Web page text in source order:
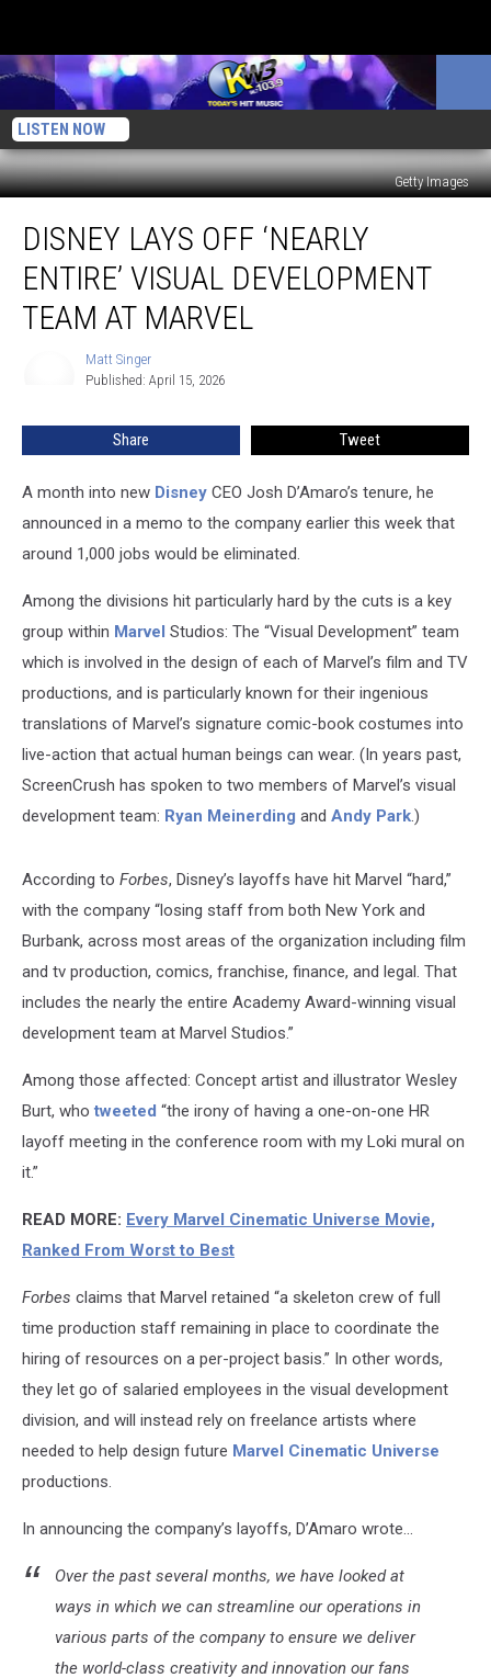
LISTEN NOW
Getty Images
Lays
‘Nearly
Entire’
Visual
Development
Marvel
DISNEY LAYS OFF ‘NEARLY
ENTIRE’ VISUAL DEVELOPMENT
TEAM AT MARVEL
Matt Singer
Published: April 15, 2026
Share Tweet
A month into new Disney CEO Josh D’Amaro’s tenure, he
announced in a memo to the company earlier this week that
around 1,000 jobs would be eliminated.
Among the divisions hit particularly hard by the cuts is a key
group within Marvel Studios: The “Visual Development” team
which is involved in the design of each of Marvel’s film and TV
productions, and is particularly known for their ingenious
translations of Marvel’s signature comic-book costumes into
live-action that actual human beings can wear. (In years past,
ScreenCrush has spoken to two members of Marvel’s visual
development team: Ryan Meinerding and Andy Park.)
According to Forbes, Disney’s layoffs have hit Marvel “hard,”
with the company “losing staff from both New York and
Burbank, across most areas of the organization including film
and tv production, comics, franchise, finance, and legal. That
includes the nearly the entire Academy Award-winning visual
development team at Marvel Studios.”
Among those affected: Concept artist and illustrator Wesley
Burt, whotweeted “the irony of having a one-on-one HR
layoff meeting in the conference room with my Loki mural on
it.”
READ MORE: Every Marvel Cinematic Universe Movie,
Ranked From Worst to Best
Forbes claims that Marvel retained “a skeleton crew of full
time production staff remaining in place to coordinate the
hiring of resources on a per-project basis.” In other words,
they let go of salaried employees in the visual development
division, and will instead rely on freelance artists where
needed to help design future Marvel Cinematic Universe
productions.
In announcing the company’s layoffs, D’Amaro wrote...
Over the past several months, we have looked at
ways in which we can streamline our operations in
various parts of the company to ensure we deliver
the world-class creativity and innovation our fans